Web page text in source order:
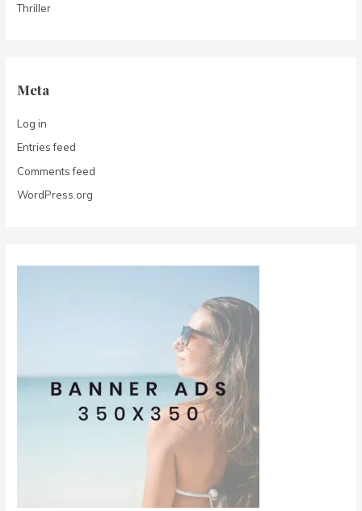
Thriller
Meta
Log in
Entries feed
Comments feed
WordPress.org